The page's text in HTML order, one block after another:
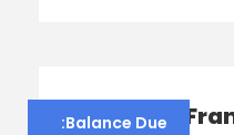
Balance Due: